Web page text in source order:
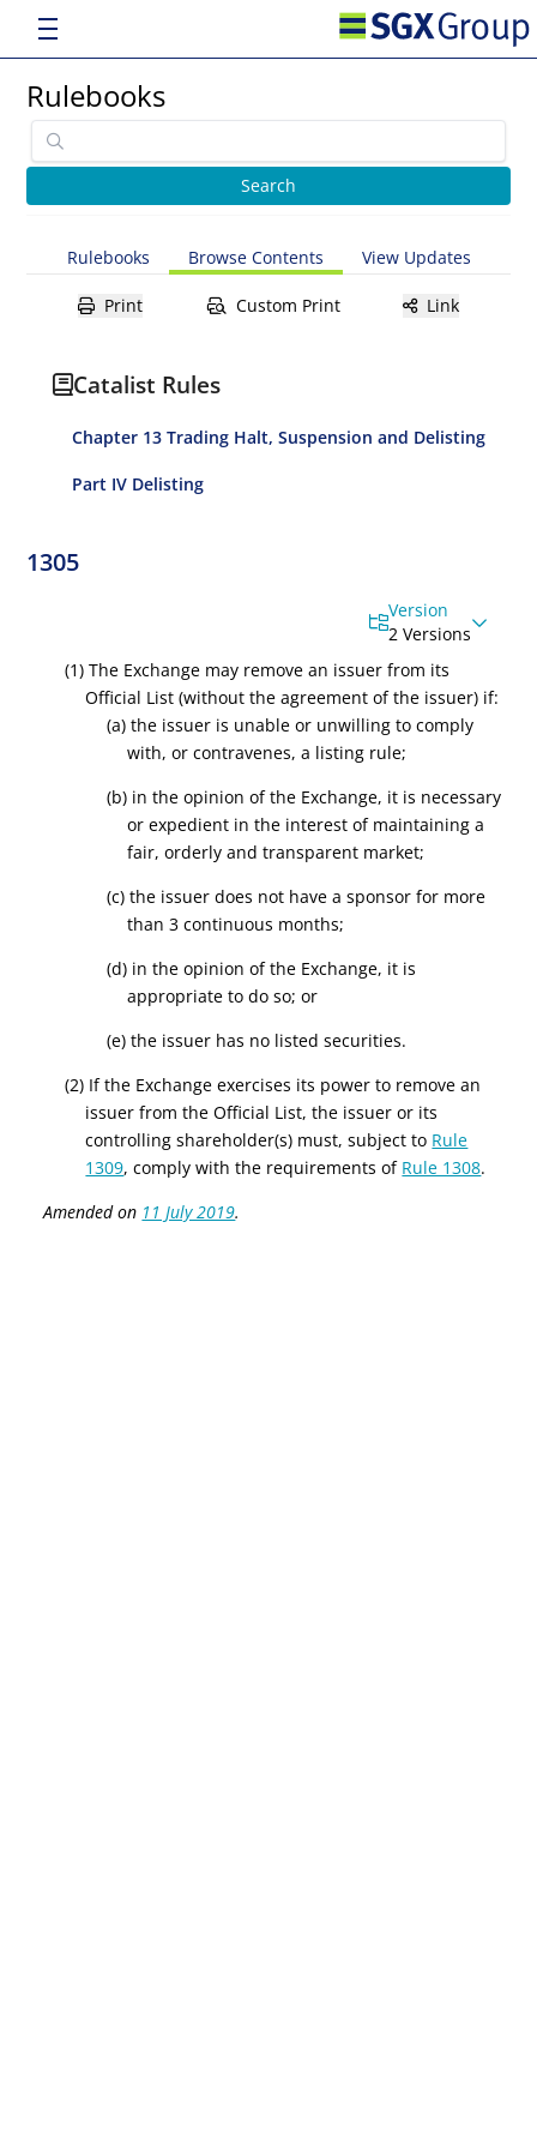
Rulebooks
Rulebooks Browse Contents View Updates
Print Custom Print Link
Catalist Rules
Chapter 13 Trading Halt, Suspension and Delisting
Part IV Delisting
1305
Version
2 Versions
(1) The Exchange may remove an issuer from its
Official List (without the agreement of the issuer) if:
(a) the issuer is unable or unwilling to comply
with, or contravenes, a listing rule;
(b) in the opinion of the Exchange, it is necessary
or expedient in the interest of maintaining a
fair, orderly and transparent market;
(c) the issuer does not have a sponsor for more
than 3 continuous months;
(d) in the opinion of the Exchange, it is
appropriate to do so; or
(e) the issuer has no listed securities.
(2) If the Exchange exercises its power to remove an
issuer from the Official List, the issuer or its
controlling shareholder(s) must, subject to Rule
1309, comply with the requirements of Rule 1308.
Amended on 11 July 2019.